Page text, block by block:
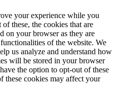
your experience while you
these, the cookies that are
on your browser as they are
of the website. We
us analyze and understand how
will be stored in your browser
the option to opt-out of these
these cookies may affect your